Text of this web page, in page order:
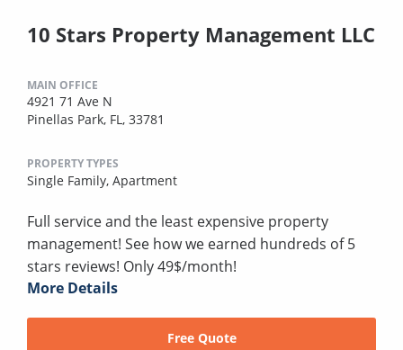
10 Stars Property Management LLC
MAIN OFFICE
4921 71 Ave N
Pinellas Park, FL, 33781
PROPERTY TYPES
Single Family, Apartment
Full service and the least expensive property
management! See how we earned hundreds of 5
stars reviews! Only 49$/month!
More Details
Free Quote